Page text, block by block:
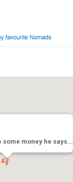
some money he says...